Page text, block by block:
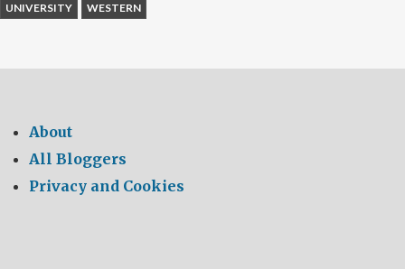
UNIVERSITY
WESTERN
About
All Bloggers
Privacy and Cookies